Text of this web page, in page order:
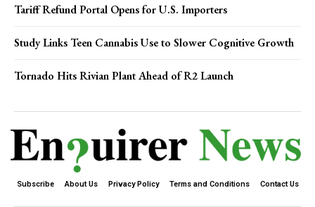
Tariff Refund Portal Opens for U.S. Importers
Study Links Teen Cannabis Use to Slower Cognitive Growth
Tornado Hits Rivian Plant Ahead of R2 Launch
Subscribe About Us Privacy Policy Terms and Conditions Contact Us